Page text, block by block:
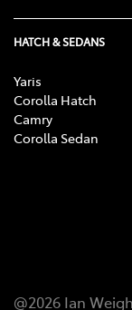
HATCH & SEDANS
Yaris
Corolla Hatch
Camry
Corolla Sedan
@2026 Ian